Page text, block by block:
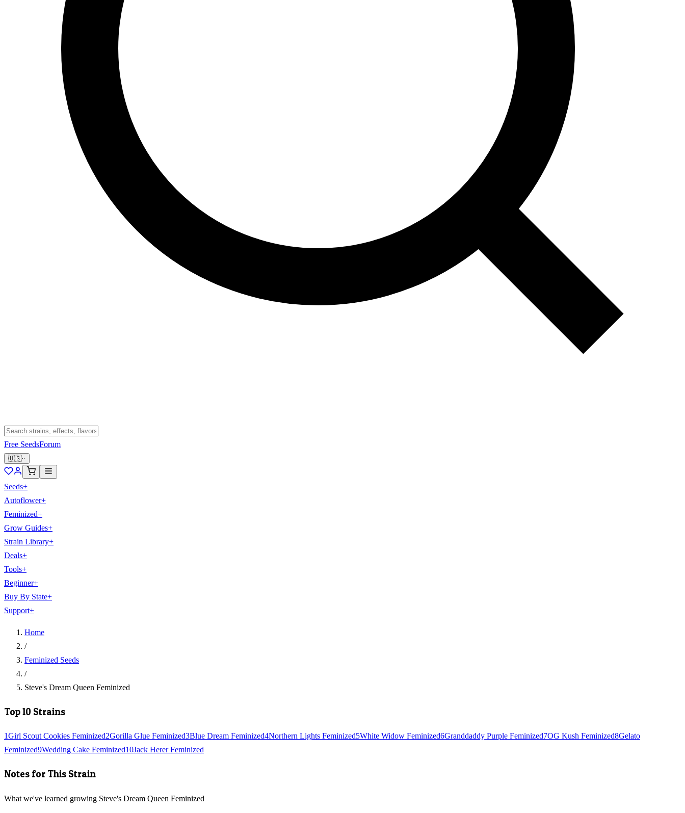
Free SeedsForum
🇺🇸
Seeds+
Autoflower+
Feminized+
Grow Guides+
Strain Library+
Deals+
Tools+
Beginner+
Buy By State+
Support+
Home
/
Feminized Seeds
/
Steve's Dream Queen Feminized
Top 10 Strains
1Girl Scout Cookies Feminized2Gorilla Glue Feminized3Blue Dream Feminized4Northern Lights Feminized5White Widow Feminized6Granddaddy Purple Feminized7OG Kush Feminized8Gelato
Feminized9Wedding Cake Feminized10Jack Herer Feminized
Notes for This Strain
What we've learned growing Steve's Dream Queen Feminized